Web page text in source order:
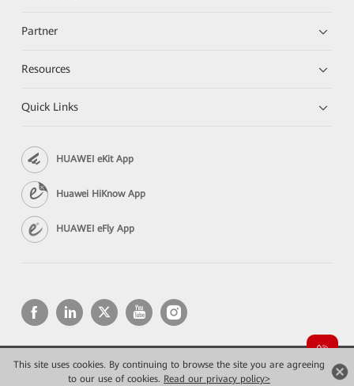
This site uses cookies. By continuing to browse the site you are agreeing
to our use of cookies. Read our privacy policy>
Partner
Resources
Quick Links
HUAWEI eKit App
Huawei HiKnow App
HUAWEI eFly App
Copyright © 2026 Huawei Technologies Co., Ltd. All rights reserved.
Privacy
Terms of use